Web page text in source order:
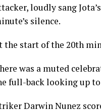
loudly sang
silence.
the start of the 20th
was a muted
full-back looking up to
Darwin Nunez